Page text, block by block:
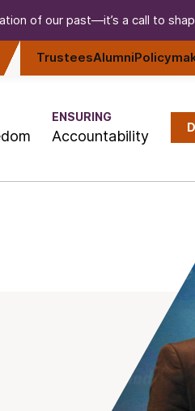
of our past—it’s a call to
TrusteesAlumni
ENSURING
Accountability